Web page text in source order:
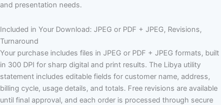
and presentation needs.
Included in Your Download: JPEG or PDF + JPEG, Revisions,
Turnaround
Your purchase includes files in JPEG or PDF + JPEG formats, built
in 300 DPI for sharp digital and print results. The Libya utility
statement includes editable fields for customer name, address,
billing cycle, usage details, and totals. Free revisions are available
until final approval, and each order is processed through secure